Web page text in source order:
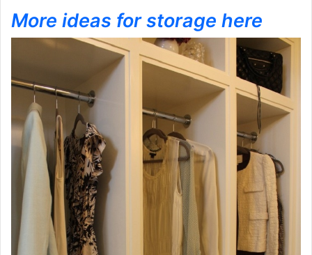
More ideas for storage here